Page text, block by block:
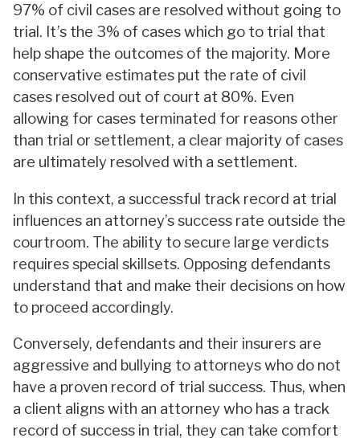
97% of civil cases are resolved without going to
trial. It’s the 3% of cases which go to trial that
help shape the outcomes of the majority. More
conservative estimates put the rate of civil
cases resolved out of court at 80%. Even
allowing for cases terminated for reasons other
than trial or settlement, a clear majority of cases
are ultimately resolved with a settlement.
In this context, a successful track record at trial
influences an attorney’s success rate outside the
courtroom. The ability to secure large verdicts
requires special skillsets. Opposing defendants
understand that and make their decisions on how
to proceed accordingly.
Conversely, defendants and their insurers are
aggressive and bullying to attorneys who do not
have a proven record of trial success. Thus, when
a client aligns with an attorney who has a track
record of success in trial, they can take comfort